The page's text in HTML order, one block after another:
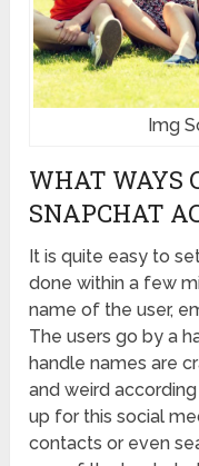
Img
WHAT WAYS
SNAPCHAT
It is quite easy to
done within a few
name of the user,
The users go by a
handle names are
and weird
up for this social
contacts or even